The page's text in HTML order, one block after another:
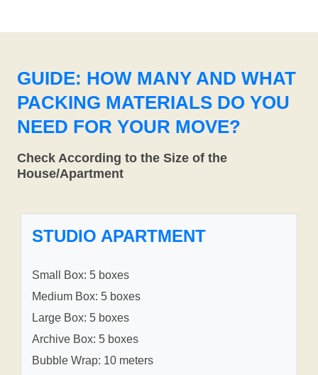
GUIDE: HOW MANY AND WHAT
PACKING MATERIALS DO YOU
NEED FOR YOUR MOVE?
Check According to the Size of the
House/Apartment
STUDIO APARTMENT
Small Box: 5 boxes
Medium Box: 5 boxes
Large Box: 5 boxes
Archive Box: 5 boxes
Bubble Wrap: 10 meters